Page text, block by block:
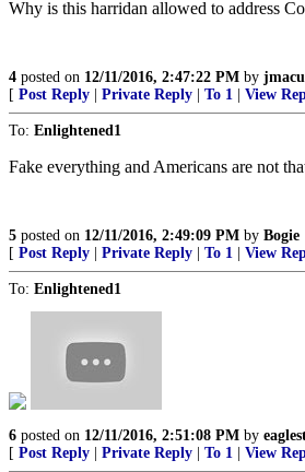
Why is this harridan allowed to address
4 posted on 12/11/2016, 2:47:22 PM by
[ Post Reply Private Reply To 1 View
To: Enlightened1
Fake everything and Americans are not
5 posted on 12/11/2016, 2:49:09 PM by Bogie
[ Post Reply Private Reply To 1 View
To: Enlightened1
6 posted on 12/11/2016, 2:51:08 PM by
[ Post Reply Private Reply To 1 View